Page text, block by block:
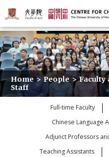
Home > People > Faculty
Staff
Full-time Faculty
Chinese Language
Adjunct Professors
Teaching Assistants